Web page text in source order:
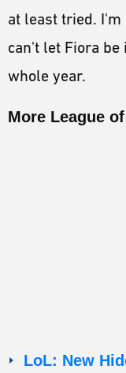
at least tried. I'm
can't let Fiora
whole year.
More League
LoL: New